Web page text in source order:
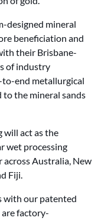
designed mineral
beneficiation and
their Brisbane-
of industry
to-end metallurgical
the mineral sands
will act as the
wet processing
Australia, New
Fiji.
with our patented
are factory-